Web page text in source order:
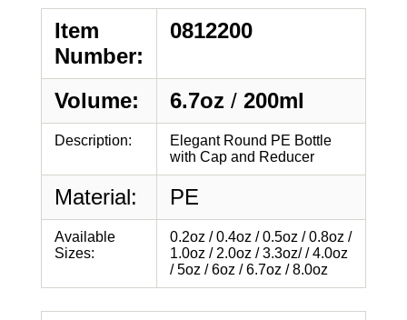
Item
Number:
0812200
Volume: 6.7oz / 200ml
Description:
Elegant Round PE Bottle
with Cap and Reducer
Material: PE
Available
Sizes:
0.2oz / 0.4oz / 0.5oz / 0.8oz /
1.0oz / 2.0oz / 3.3oz/ / 4.0oz
/ 5oz / 6oz / 6.7oz / 8.0oz